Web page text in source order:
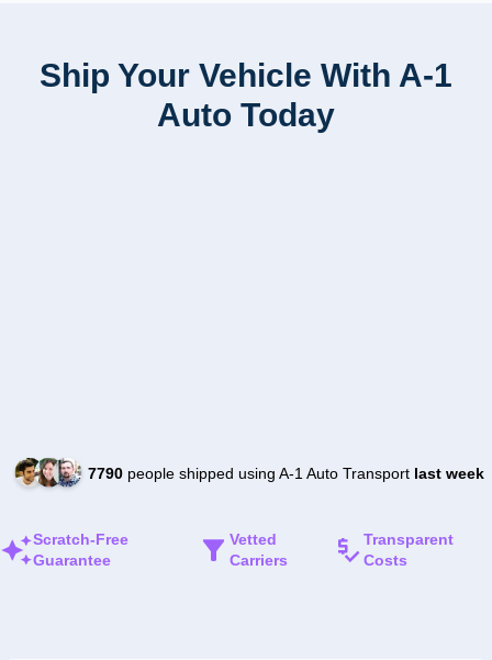
Ship Your Vehicle With A-1
Auto Today
7790people shipped using A-1 Auto Transport last week
Scratch-Free
Guarantee
Vetted
Carriers
Transparent
Costs